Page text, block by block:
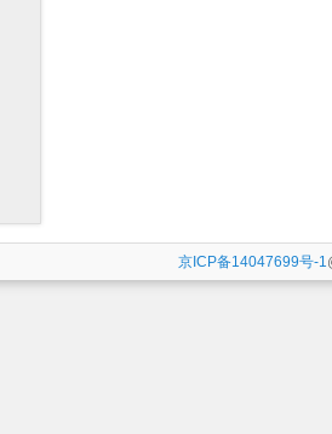
京ICP备14047699号-1